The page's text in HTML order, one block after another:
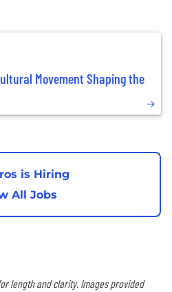
Movement Shaping the
is Hiring
All Jobs
length and clarity. Images provided